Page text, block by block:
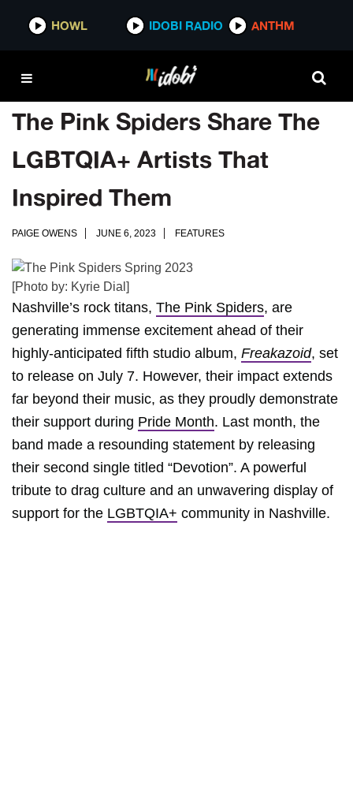
HOWL IDOBI RADIO ANTHM
The Pink Spiders Share The
LGBTQIA+ Artists That
Inspired Them
PAIGE OWENS JUNE 6, 2023 FEATURES
[Photo by: Kyrie Dial]
Nashville’s rock titans, The Pink Spiders, are
generating immense excitement ahead of their
highly-anticipated fifth studio album, Freakazoid, set
to release on July 7. However, their impact extends
far beyond their music, as they proudly demonstrate
their support during Pride Month. Last month, the
band made a resounding statement by releasing
their second single titled “Devotion”. A powerful
tribute to drag culture and an unwavering display of
support for the LGBTQIA+ community in Nashville.